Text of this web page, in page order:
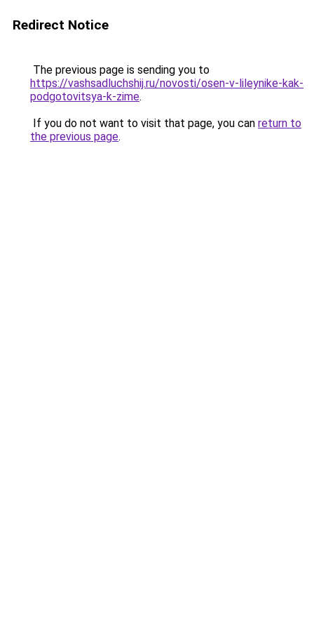
Redirect Notice
The previous page is sending you to
https://vashsadluchshij.ru/novosti/osen-v-lileynike-kak-
podgotovitsya-k-zime.
If you do not want to visit that page, you can return to
the previous page.